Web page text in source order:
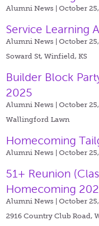
Alumni News | October
Service Learning
Alumni News | October
Soward St, Winfield, KS
Builder Block
2025
Alumni News | October
Wallingford Lawn
Homecoming
Alumni News | October
51+ Reunion
Homecoming
Alumni News | October
2916 Country Club Road,